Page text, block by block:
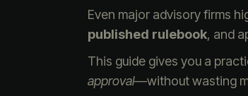
Even major advisory firms
published rulebook, and
This guide gives you a
approval—without wasting